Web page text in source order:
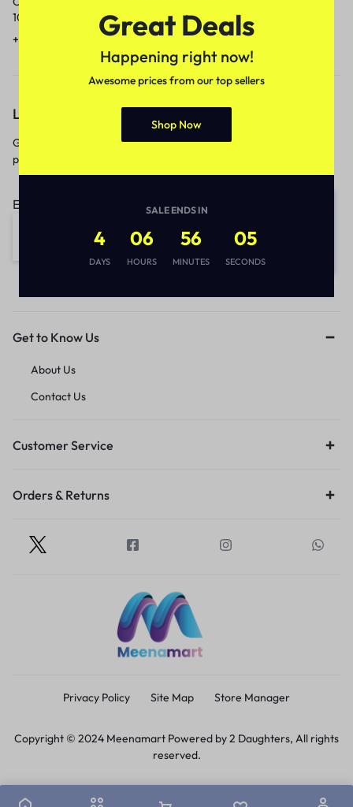
10am to 5pm.
+91 9717759639
1 to 3 business days.
contact@meenamart.in
Let’s keep in touch
Get recommendations, tips, updates,
promotions and more.
Email address:
Get to Know Us
About Us
Contact Us
Customer Service
Orders & Returns
Privacy Policy Site Map Store Manager
Copyright © 2024 Meenamart Powered by 2 Daughters, All rights
reserved.
Great Deals
Happening right now!
Awesome prices from our top sellers
Shop Now
SALE ENDS IN
4
DAYS
06
HOURS
56
MINUTES
05
SECONDS